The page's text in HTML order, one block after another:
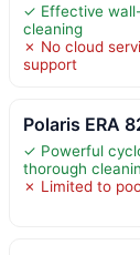
✓ Effective
cleaning
✗ No cloud
support
Polaris ERA
✓ Powerful
thorough
✗ Limited to